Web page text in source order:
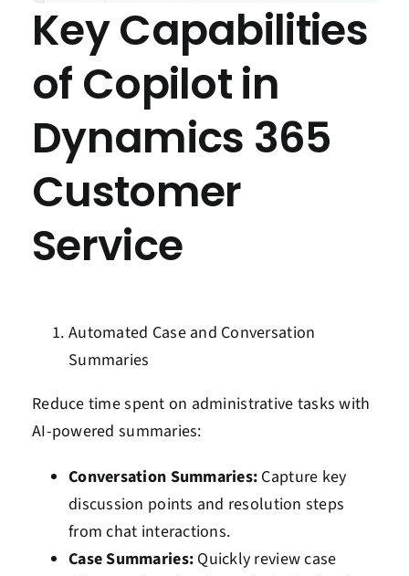
Key Capabilities
of Copilot in
Dynamics 365
Customer
Service
Automated Case and Conversation
Summaries
Reduce time spent on administrative tasks with
AI-powered summaries:
Conversation Summaries: Capture key
discussion points and resolution steps
from chat interactions.
Case Summaries: Quickly review case